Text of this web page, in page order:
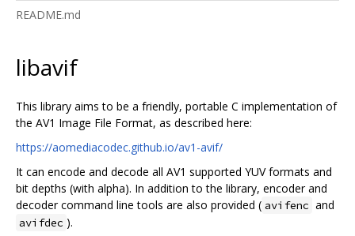
README.md
libavif
This library aims to be a friendly, portable C implementation of
the AV1 Image File Format, as described here:
https://aomediacodec.github.io/av1-avif/
It can encode and decode all AV1 supported YUV formats and
bit depths (with alpha). In addition to the library, encoder and
decoder command line tools are also provided ( avifenc and
avifdec ).